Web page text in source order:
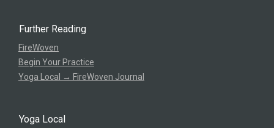
Further Reading
FireWoven
Begin Your Practice
Yoga Local → FireWoven Journal
Yoga Local